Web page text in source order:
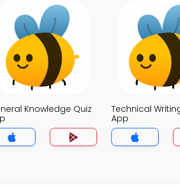
Knowledge Quiz
Technical
App